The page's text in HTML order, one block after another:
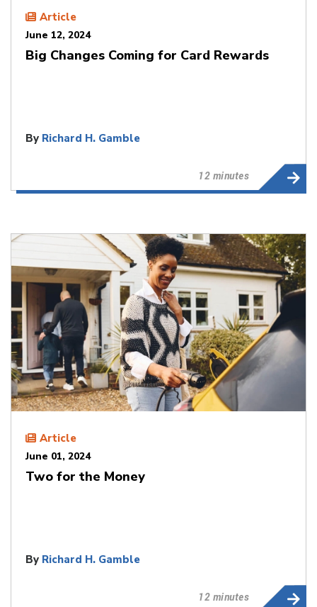
Article
June 12, 2024
Big Changes Coming for Card Rewards
By Richard H. Gamble
12 minutes
Article
June 01, 2024
Two for the Money
By Richard H. Gamble
12 minutes